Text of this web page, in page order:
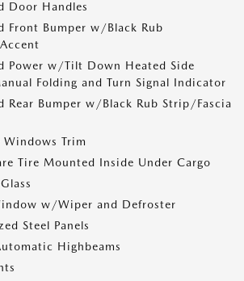
Door Handles
Front Bumper w/Black Rub
Power w/Tilt Down Heated Side
Folding and Turn Signal Indicator
Rear Bumper w/Black Rub Strip/Fascia
Windows Trim
Tire Mounted Inside Under Cargo
w/Wiper and Defroster
Steel Panels
Highbeams